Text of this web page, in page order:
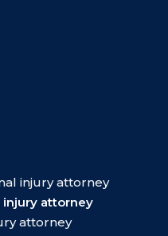
injury attorney
injury attorney
attorney